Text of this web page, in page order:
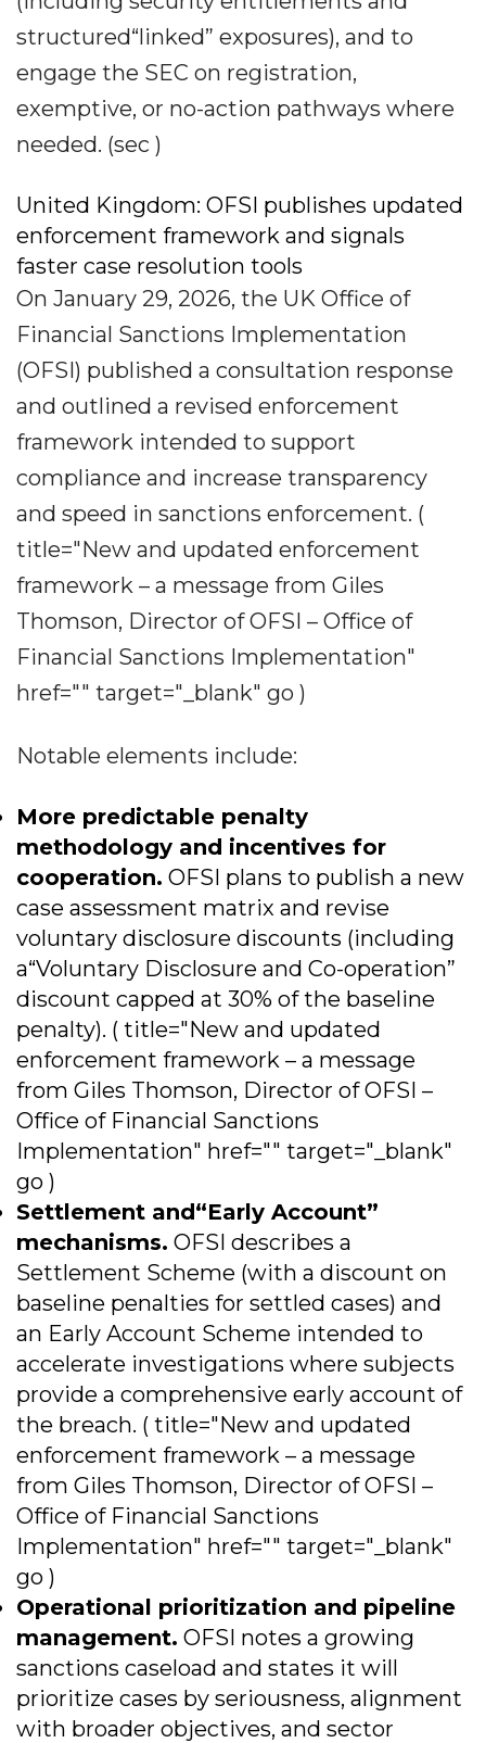
structured“linked” exposures), and to
engage the SEC on registration,
exemptive, or no-action pathways where
needed. (sec )
United Kingdom: OFSI publishes updated
enforcement framework and signals
faster case resolution tools
On January 29, 2026, the UK Office of
Financial Sanctions Implementation
(OFSI) published a consultation response
and outlined a revised enforcement
framework intended to support
compliance and increase transparency
and speed in sanctions enforcement. (
title="New and updated enforcement
framework – a message from Giles
Thomson, Director of OFSI – Office of
Financial Sanctions Implementation"
href="" target="_blank" go )
Notable elements include:
More predictable penalty
methodology and incentives for
cooperation. OFSI plans to publish a new
case assessment matrix and revise
voluntary disclosure discounts (including
a“Voluntary Disclosure and Co-operation”
discount capped at 30% of the baseline
penalty). ( title="New and updated
enforcement framework – a message
from Giles Thomson, Director of OFSI –
Office of Financial Sanctions
Implementation" href="" target="_blank"
go )
Settlement and“Early Account”
mechanisms. OFSI describes a
Settlement Scheme (with a discount on
baseline penalties for settled cases) and
an Early Account Scheme intended to
accelerate investigations where subjects
provide a comprehensive early account of
the breach. ( title="New and updated
enforcement framework – a message
from Giles Thomson, Director of OFSI –
Office of Financial Sanctions
Implementation" href="" target="_blank"
go )
Operational prioritization and pipeline
management. OFSI notes a growing
sanctions caseload and states it will
prioritize cases by seriousness, alignment
with broader objectives, and sector